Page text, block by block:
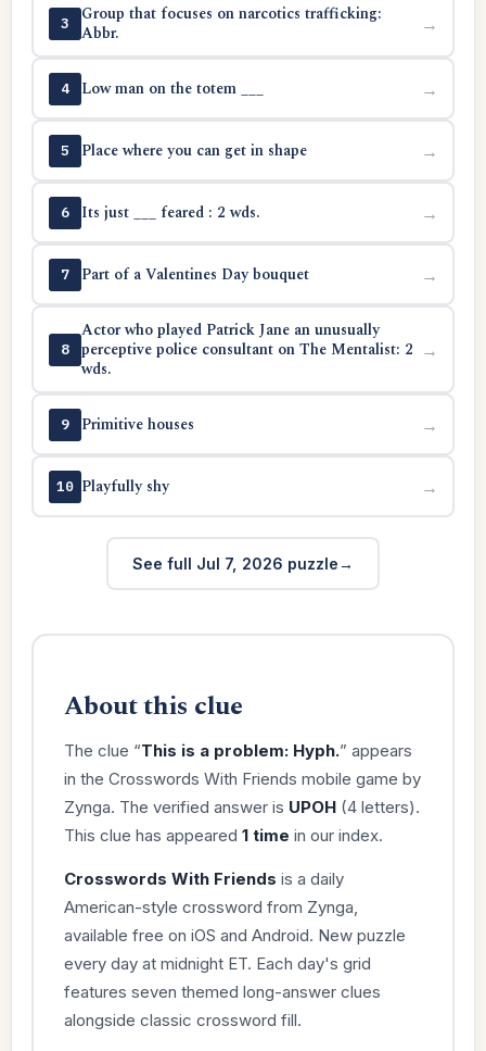
3
Group that focuses on narcotics trafficking:
Abbr.
→
4 Low man on the totem ___ →
5 Place where you can get in shape →
6 Its just ___ feared : 2 wds. →
7 Part of a Valentines Day bouquet →
8
Actor who played Patrick Jane an unusually
perceptive police consultant on The Mentalist: 2
wds.
→
9 Primitive houses →
10 Playfully shy →
See full Jul 7, 2026 puzzle
About this clue
The clue “This is a problem: Hyph.” appears
in the Crosswords With Friends mobile game by
Zynga. The verified answer is UPOH(4 letters).
This clue has appeared 1 time in our index.
Crosswords With Friends is a daily
American-style crossword from Zynga,
available free on iOS and Android. New puzzle
every day at midnight ET. Each day's grid
features seven themed long-answer clues
alongside classic crossword fill.